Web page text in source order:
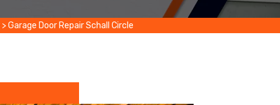
>Garage Door Repair Schall Circle